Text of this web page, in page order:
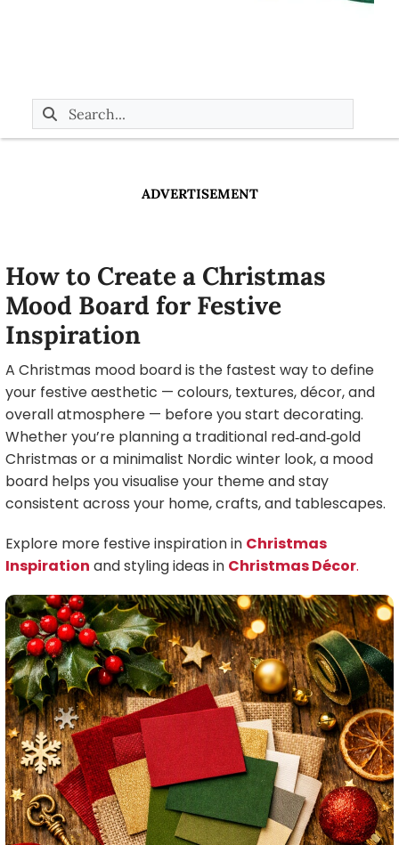
ADVERTISEMENT
How to Create a Christmas
Mood Board for Festive
Inspiration
A Christmas mood board is the fastest way to define
your festive aesthetic — colours, textures, décor, and
overall atmosphere — before you start decorating.
Whether you’re planning a traditional red‑and‑gold
Christmas or a minimalist Nordic winter look, a mood
board helps you visualise your theme and stay
consistent across your home, crafts, and tablescapes.
Explore more festive inspiration in Christmas
Inspiration and styling ideas in Christmas Décor.